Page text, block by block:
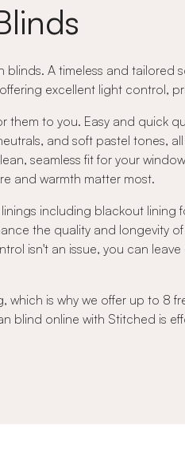
A timeless and
excellent light control,
to you. Easy and quick
and soft pastel tones,
seamless fit for your
and warmth matter most.
including blackout
the quality and longevity
isn't an issue, you can
is why we offer up to 8
blind online with Stitched is